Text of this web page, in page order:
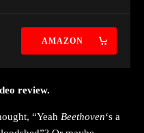
AMAZON
review.
“Yeah Beethoven‘s a